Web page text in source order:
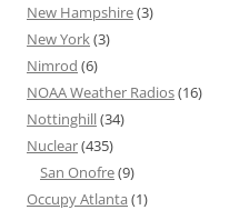
New Hampshire(3)
New York(3)
Nimrod (6)
NOAA Weather Radios(16)
Nottinghill(34)
Nuclear(435)
San Onofre(9)
Occupy Atlanta (1)